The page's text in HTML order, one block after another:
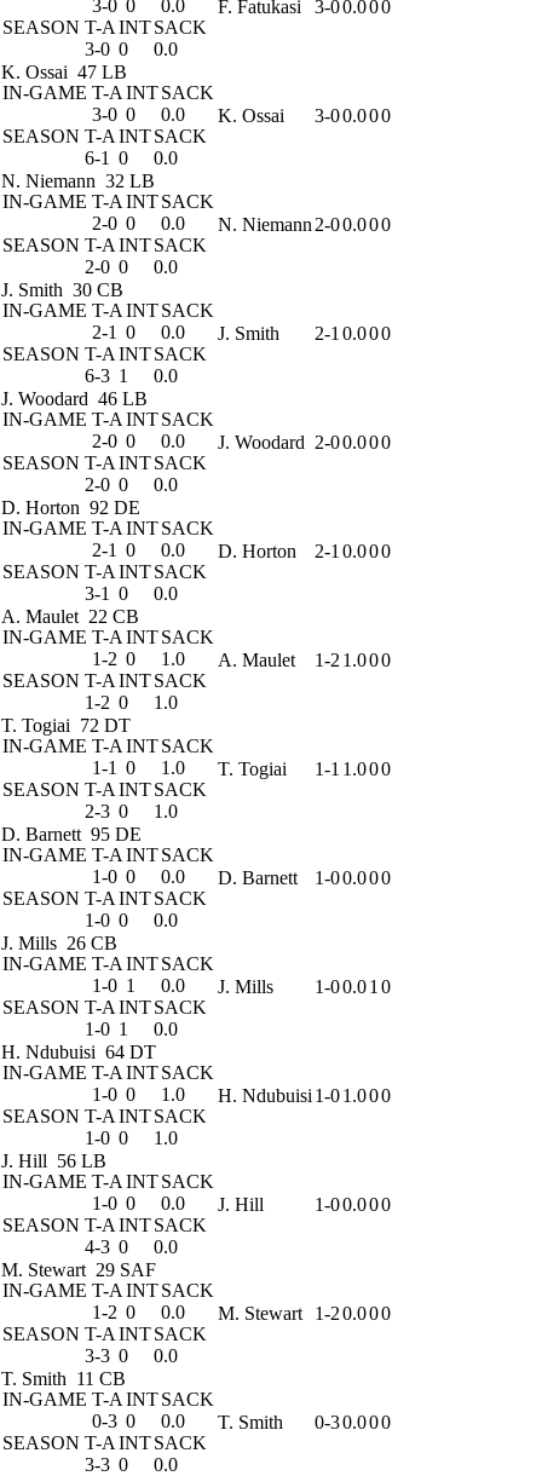
3-0 0
0.0
SEASON T-A INTSACK
3-0 0 0.0
F. Fatukasi 3-00.000
K. Ossai 47 LB
IN-GAME T-A INTSACK
3-0 0
0.0
SEASON T-A INTSACK
6-1 0 0.0
K. Ossai 3-00.000
N. Niemann 32 LB
IN-GAME T-A INTSACK
2-0 0
0.0
SEASON T-A INTSACK
2-0 0 0.0
N. Niemann 2-00.000
J. Smith 30 CB
IN-GAME T-A INTSACK
2-1 0
0.0
SEASON T-A INTSACK
6-3 1 0.0
J. Smith 2-1 0.000
J. Woodard 46 LB
IN-GAME T-A INTSACK
2-0 0
0.0
SEASON T-A INTSACK
2-0 0 0.0
J. Woodard 2-00.000
D. Horton 92 DE
IN-GAME T-A INTSACK
2-1 0
0.0
SEASON T-A INTSACK
3-1 0 0.0
D. Horton 2-1 0.000
A. Maulet 22 CB
IN-GAME T-A INTSACK
1-2 0
1.0
SEASON T-A INTSACK
1-2 0 1.0
A. Maulet 1-2 1.000
T. Togiai 72 DT
IN-GAME T-A INTSACK
1-1 0
1.0
SEASON T-A INTSACK
2-3 0 1.0
T. Togiai 1-1 1.000
D. Barnett 95 DE
IN-GAME T-A INTSACK
1-0 0
0.0
SEASON T-A INTSACK
1-0 0 0.0
D. Barnett 1-00.000
J. Mills 26 CB
IN-GAME T-A INTSACK
1-0 1
0.0
SEASON T-A INTSACK
1-0 1 0.0
J. Mills 1-00.01 0
H. Ndubuisi 64 DT
IN-GAME T-A INTSACK
1-0 0
1.0
SEASON T-A INTSACK
1-0 0 1.0
H. Ndubuisi 1-01.000
J. Hill 56 LB
IN-GAME T-A INTSACK
1-0 0
0.0
SEASON T-A INTSACK
4-3 0 0.0
J. Hill 1-00.000
M. Stewart 29 SAF
IN-GAME T-A INTSACK
1-2 0
0.0
SEASON T-A INTSACK
3-3 0 0.0
M. Stewart 1-20.000
T. Smith 11 CB
IN-GAME T-A INTSACK
0-3 0
0.0
SEASON T-A INTSACK
3-3 0 0.0
T. Smith 0-30.000